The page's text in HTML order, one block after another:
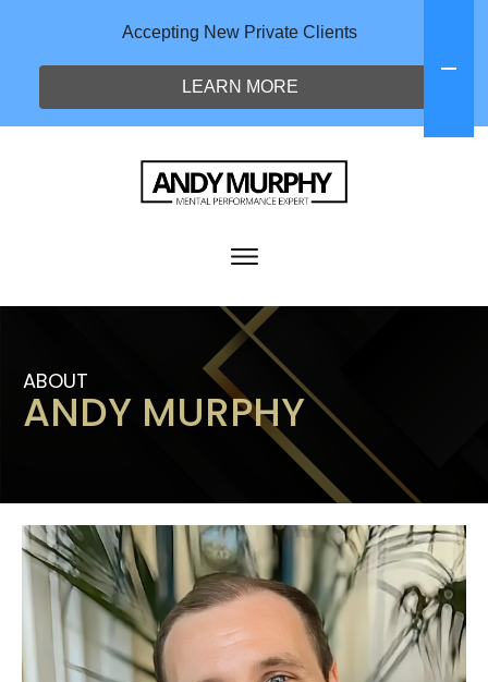
ABOUT
ANDY MURPHY
Accepting New Private Clients
LEARN MORE